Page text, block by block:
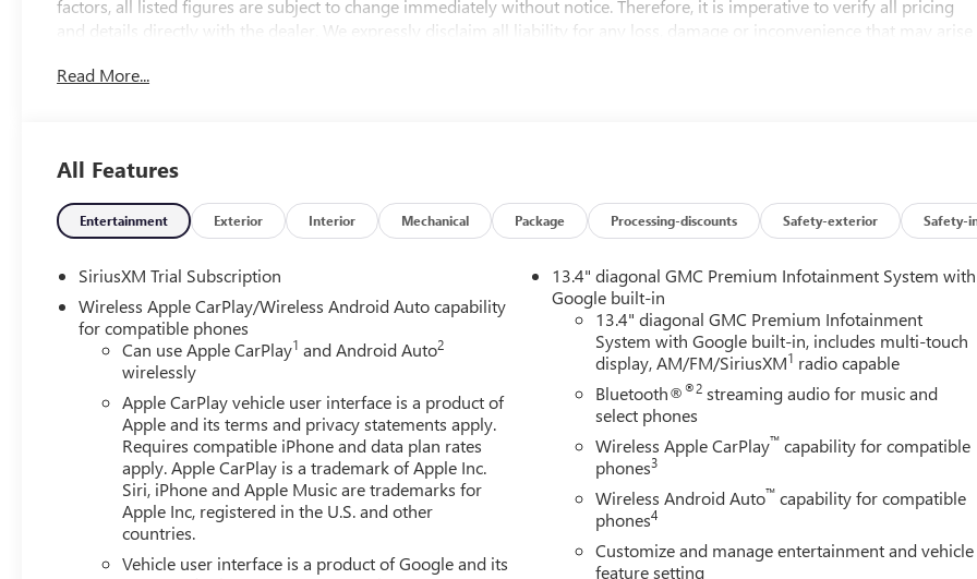
factors, all listed figures are subject to change immediately without notice. Therefore, it is imperative to verify all pricing
and details directly with the dealer. We expressly disclaim all liability for any loss, damage or inconvenience that may arise
run business. At Don Davis you can rest assured you're getting the best price every time. Price- The Information Presented
on this website, specifically pricing details on new and used cars, aims to be accurate and reliable. Despite our efforts to
maintain precision, we offer no guarantees or warranties, either express or implied, concerning accuracy or suitability of
pricing information. Due to market conditions and other factors, all listed figures are subject to change immediately
without notice. Therefore, it is imperative to verify all pricing and details directly with the dealer. We expressly disclaim all
liability for any loss, damage or inconvenience that may arise from the use of or reliance upon the information contained
on this website. $1750 - Buick & GMC Consumer Cash Program. Exp. 08/31/2026 $500 - Buick GMC Bonus Cash. Exp.
08/31/2026
Read More...
All Features
Entertainment Exterior Interior Mechanical Package Processing-discounts Safety-exterior Safety-
SiriusXM Trial Subscription
Wireless Apple CarPlay/Wireless Android Auto capability
for compatible phones
Can use Apple CarPlay1 and Android Auto2
wirelessly
Apple CarPlay vehicle user interface is a product of
Apple and its terms and privacy statements apply.
Requires compatible iPhone and data plan rates
apply. Apple CarPlay is a trademark of Apple Inc.
Siri, iPhone and Apple Music are trademarks for
Apple Inc, registered in the U.S. and other
countries.
Vehicle user interface is a product of Google and its
13.4" diagonal GMC Premium Infotainment System with
Google built-in
13.4" diagonal GMC Premium Infotainment
System with Google built-in, includes multi-touch
display, AM/FM/SiriusXM1 radio capable
Bluetooth®®2 streaming audio for music and
select phones
Wireless Apple CarPlay™ capability for compatible
phones3
Wireless Android Auto™ capability for compatible
phones4
Customize and manage entertainment and vehicle
feature setting